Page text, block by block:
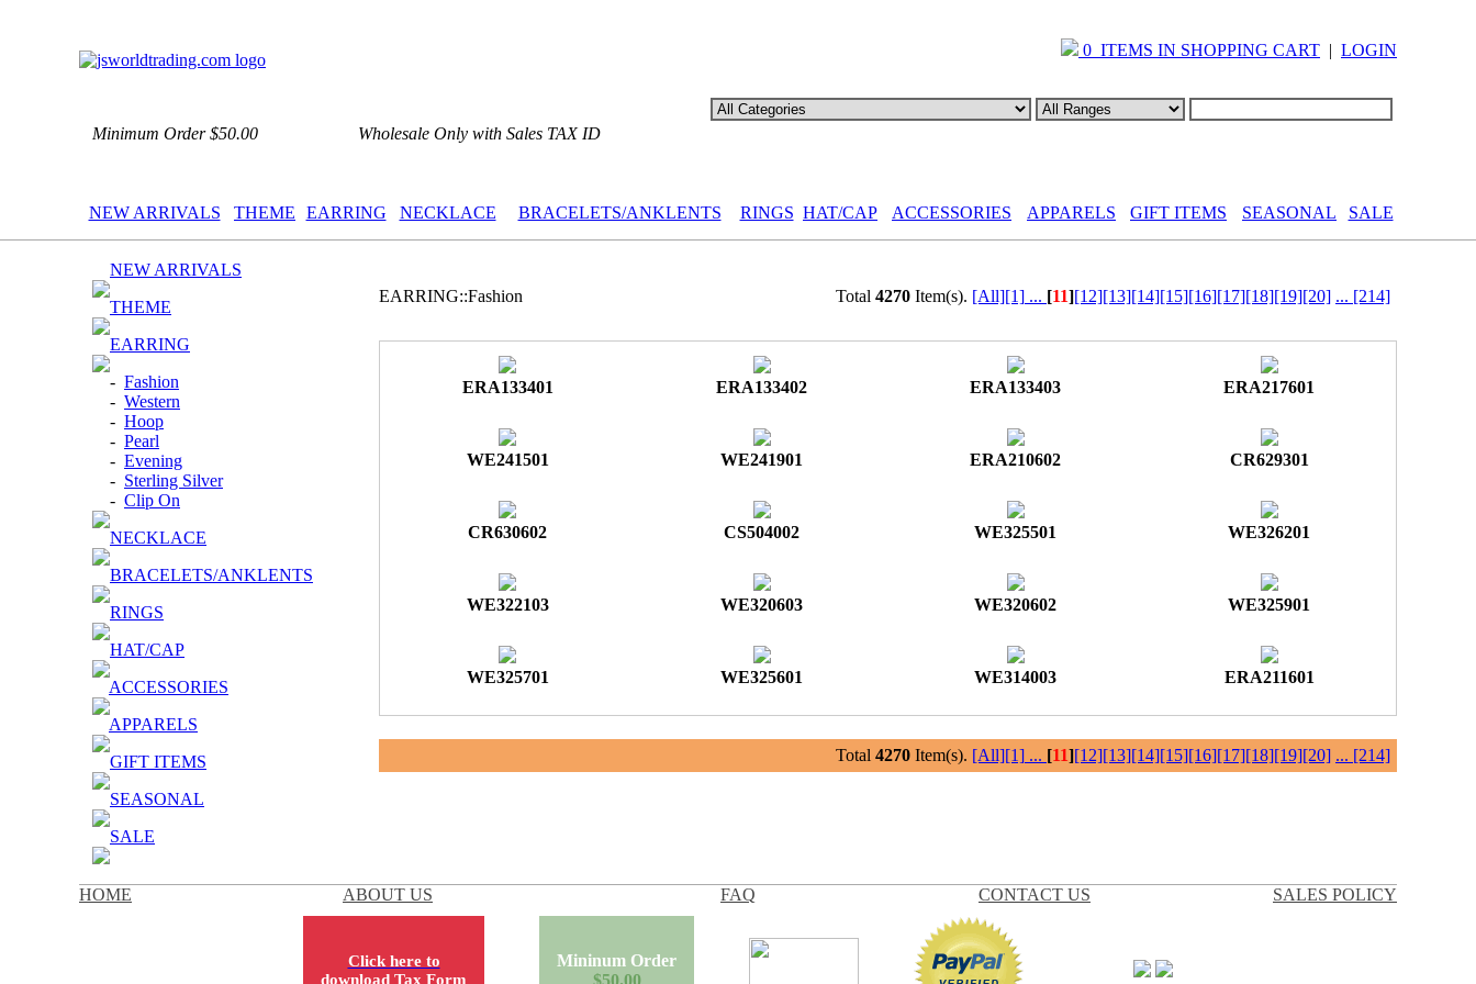
0 ITEMS IN SHOPPING CART | LOGIN
Minimum Order $50.00 Wholesale Only with Sales TAX ID
NEW ARRIVALS THEME EARRING NECKLACE BRACELETS/ANKLENTS RINGS HAT/CAP ACCESSORIES APPARELS GIFT ITEMS SEASONAL SALE
NEW ARRIVALS
THEME
EARRING
- Fashion
- Western
- Hoop
- Pearl
- Evening
- Sterling Silver
- Clip On
NECKLACE
BRACELETS/ANKLENTS
RINGS
HAT/CAP
ACCESSORIES
APPARELS
GIFT ITEMS
SEASONAL
SALE
EARRING::Fashion Total 4270 Item(s). [All][1] ... [11][12][13][14][15][16][17][18][19][20] ... [214]
ERA133401 ERA133402 ERA133403 ERA217601
WE241501 WE241901 ERA210602 CR629301
CR630602 CS504002 WE325501 WE326201
WE322103 WE320603 WE320602 WE325901
WE325701 WE325601 WE314003 ERA211601
Total 4270 Item(s). [All][1] ... [11][12][13][14][15][16][17][18][19][20] ... [214]
HOME ABOUT US FAQ CONTACT US SALES POLICY
Click here to
download Tax Form
Mininum Order
$50.00